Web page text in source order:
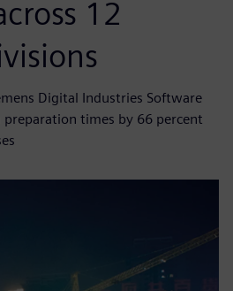
12
Digital Industries Software
times by 66 percent